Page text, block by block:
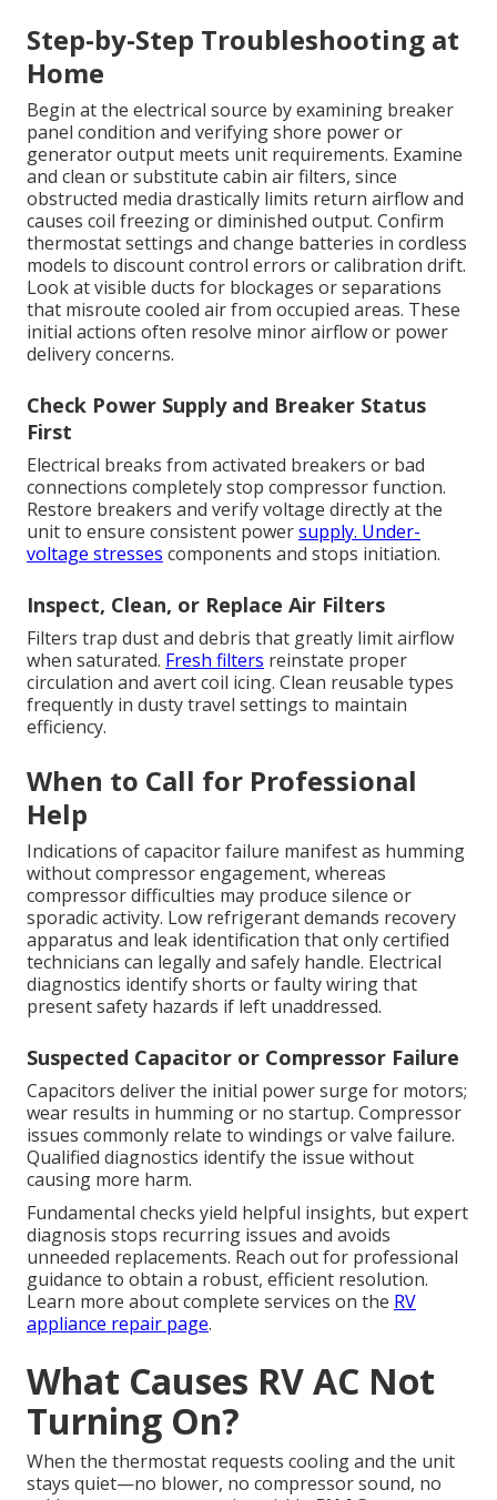
Step-by-Step Troubleshooting at
Home
Begin at the electrical source by examining breaker
panel condition and verifying shore power or
generator output meets unit requirements. Examine
and clean or substitute cabin air filters, since
obstructed media drastically limits return airflow and
causes coil freezing or diminished output. Confirm
thermostat settings and change batteries in cordless
models to discount control errors or calibration drift.
Look at visible ducts for blockages or separations
that misroute cooled air from occupied areas. These
initial actions often resolve minor airflow or power
delivery concerns.
Check Power Supply and Breaker Status
First
Electrical breaks from activated breakers or bad
connections completely stop compressor function.
Restore breakers and verify voltage directly at the
unit to ensure consistent powersupply. Under-
voltage stresses components and stops initiation.
Inspect, Clean, or Replace Air Filters
Filters trap dust and debris that greatly limit airflow
when saturated. Fresh filters reinstate proper
circulation and avert coil icing. Clean reusable types
frequently in dusty travel settings to maintain
efficiency.
When to Call for Professional
Help
Indications of capacitor failure manifest as humming
without compressor engagement, whereas
compressor difficulties may produce silence or
sporadic activity. Low refrigerant demands recovery
apparatus and leak identification that only certified
technicians can legally and safely handle. Electrical
diagnostics identify shorts or faulty wiring that
present safety hazards if left unaddressed.
Suspected Capacitor or Compressor Failure
Capacitors deliver the initial power surge for motors;
wear results in humming or no startup. Compressor
issues commonly relate to windings or valve failure.
Qualified diagnostics identify the issue without
causing more harm.
Fundamental checks yield helpful insights, but expert
diagnosis stops recurring issues and avoids
unneeded replacements. Reach out for professional
guidance to obtain a robust, efficient resolution.
Learn more about complete services on the RV
appliance repair page.
What Causes RV AC Not
Turning On?
When the thermostat requests cooling and the unit
stays quiet—no blower, no compressor sound, no